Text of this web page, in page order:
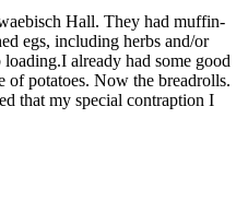
Hall. They had muffin-
egs, including herbs and/or
already had some good
of potatoes. Now the breadrolls.
that my special contraption I